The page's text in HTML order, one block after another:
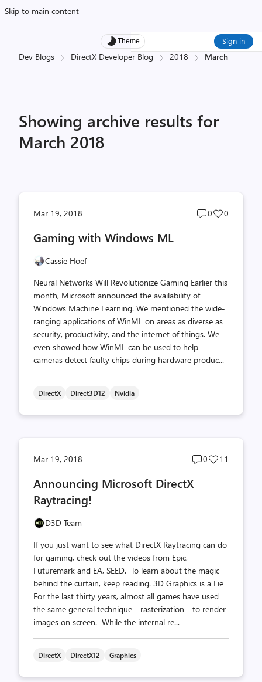
Skip to main content
Theme Sign in
Dev Blogs DirectX Developer Blog 2018 March
Showing archive results for
March 2018
Mar 19, 2018
Post
0
Post
0
Gaming with Windows ML
Cassie Hoef
Neural Networks Will Revolutionize Gaming Earlier this
month, Microsoft announced the availability of
Windows Machine Learning. We mentioned the wide-
ranging applications of WinML on areas as diverse as
security, productivity, and the internet of things. We
even showed how WinML can be used to help
cameras detect faulty chips during hardware produc...
DirectX Direct3D12 Nvidia
Mar 19, 2018
Post
0
Post
11
Announcing Microsoft DirectX
Raytracing!
D3D Team
If you just want to see what DirectX Raytracing can do
for gaming, check out the videos from Epic,
Futuremark and EA, SEED. To learn about the magic
behind the curtain, keep reading. 3D Graphics is a Lie
For the last thirty years, almost all games have used
the same general technique—rasterization—to render
images on screen. While the internal re...
DirectX DirectX12 Graphics